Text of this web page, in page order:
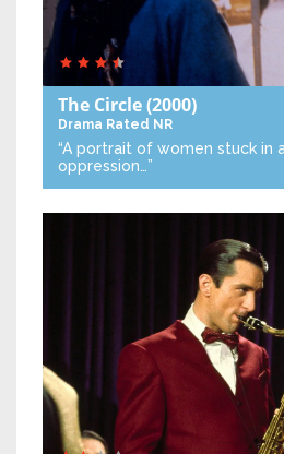
The Circle(2000)
Drama Rated NR
“A portrait of women stuck in
oppression…”